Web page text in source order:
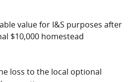
value for I&S purposes after
$10,000 homestead
loss to the local optional